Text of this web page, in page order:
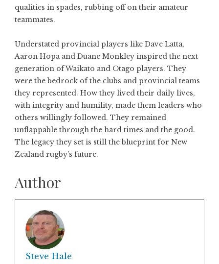
qualities in spades, rubbing off on their amateur
teammates.
Understated provincial players like Dave Latta,
Aaron Hopa and Duane Monkley inspired the next
generation of Waikato and Otago players. They
were the bedrock of the clubs and provincial teams
they represented. How they lived their daily lives,
with integrity and humility, made them leaders who
others willingly followed. They remained
unflappable through the hard times and the good.
The legacy they set is still the blueprint for New
Zealand rugby’s future.
Author
Steve Hale